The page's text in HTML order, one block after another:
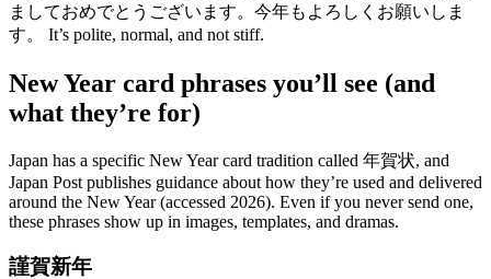
ましておめでとうございます。今年もよろしくお願いしま
す。 It’s polite, normal, and not stiff.
New Year card phrases you’ll see (and
what they’re for)
Japan has a specific New Year card tradition called 年賀状, and
Japan Post publishes guidance about how they’re used and delivered
around the New Year (accessed 2026). Even if you never send one,
these phrases show up in images, templates, and dramas.
謹賀新年